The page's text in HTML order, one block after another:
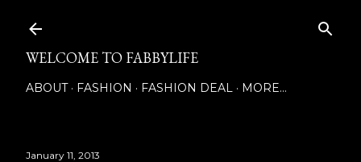
WELCOME TO FABBYLIFE
ABOUT FASHION FASHION DEAL MORE…
January 11, 2013